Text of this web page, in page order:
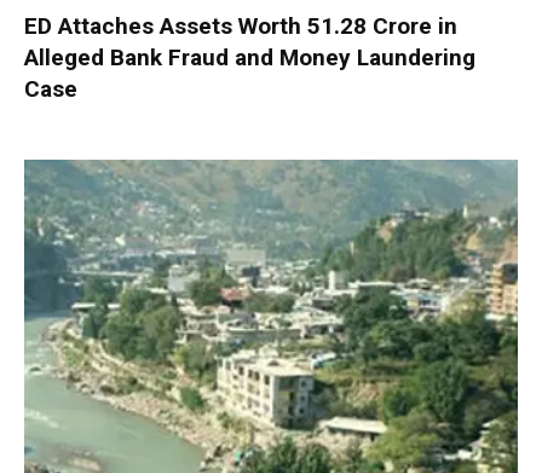
ED Attaches Assets Worth ₹51.28 Crore in
Alleged Bank Fraud and Money Laundering
Case